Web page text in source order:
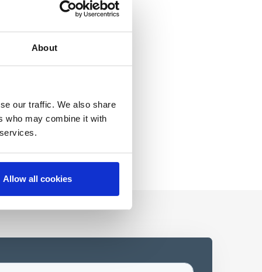
About
our traffic. We also share
who may combine it with
Allow all cookies